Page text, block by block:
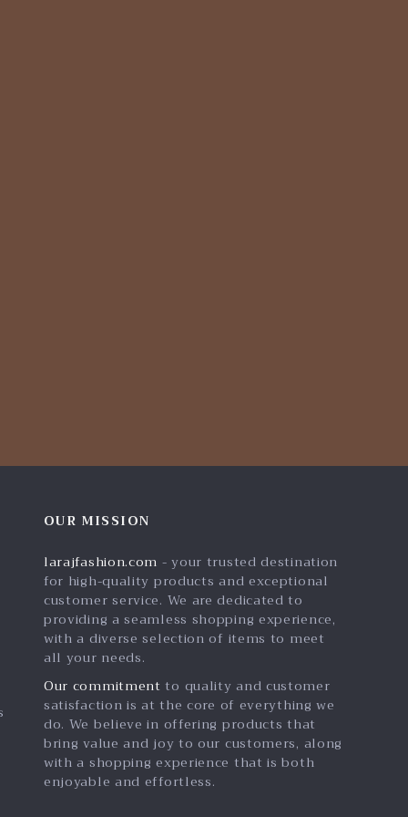
OUR MISSION
larajfashion.com - your trusted destination
for high-quality products and exceptional
customer service. We are dedicated to
providing a seamless shopping experience,
with a diverse selection of items to meet
all your needs.
Our commitment to quality and customer
satisfaction is at the core of everything we
do. We believe in offering products that
bring value and joy to our customers, along
with a shopping experience that is both
enjoyable and effortless.